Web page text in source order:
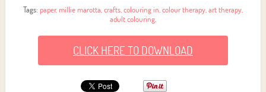
Tags: paper,millie marotta,crafts,colouring in,colour therapy,art therapy,
adult colouring,
CLICK HERE TO DOWNLOAD